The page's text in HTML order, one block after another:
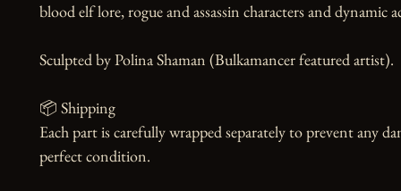
blood elf lore, rogue and assassin characters and dynamic
Sculpted by Polina Shaman (Bulkamancer featured artist).
📦 Shipping
Each part is carefully wrapped separately to prevent any
perfect condition.